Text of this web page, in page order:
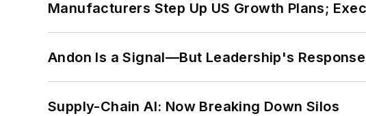
Manufacturers Step Up US Growth Plans;
Andon Is a Signal—But Leadership's
Supply-Chain AI: Now Breaking Down Silos